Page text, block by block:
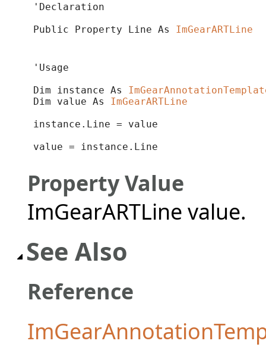
'Declaration
Public Property Line As ImGearARTLine
'Usage
Dim instance As
Dim value As ImGearARTLine
instance.Line = value
value = instance.Line
Property Value
ImGearARTLine value.
See Also
Reference